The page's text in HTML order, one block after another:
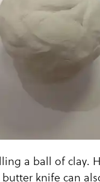
a ball of clay.
knife can